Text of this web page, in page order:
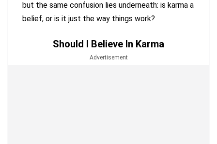
but the same confusion lies underneath: is karma a
belief, or is it just the way things work?
Should I Believe In Karma
Advertisement